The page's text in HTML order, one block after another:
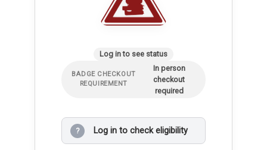
Log in to see status
BADGE CHECKOUT
REQUIREMENT
In person
checkout
required
? Log in to check eligibility